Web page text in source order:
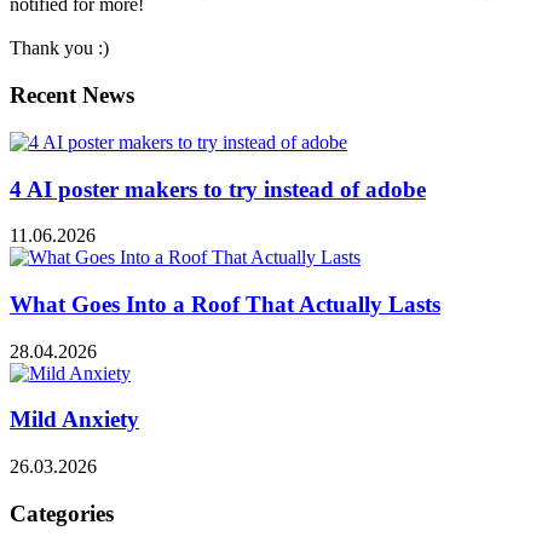
notified for more!
Thank you :)
Recent News
4 AI poster makers to try instead of adobe
11.06.2026
What Goes Into a Roof That Actually Lasts
28.04.2026
Mild Anxiety
26.03.2026
Categories